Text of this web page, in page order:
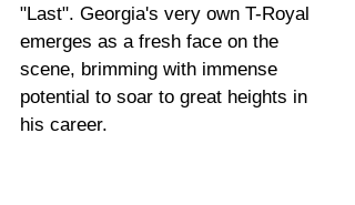
"Last". Georgia's very own T-Royal
emerges as a fresh face on the
scene, brimming with immense
potential to soar to great heights in
his career.